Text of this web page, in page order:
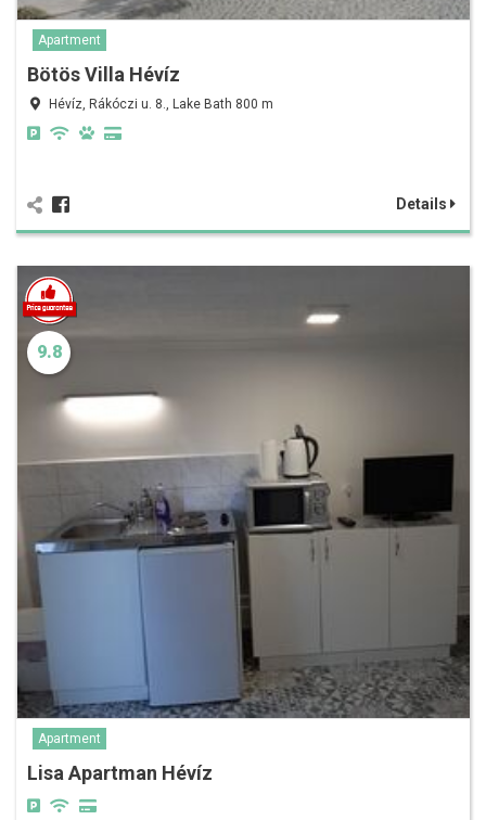
Apartment
Bötös Villa Hévíz
Hévíz, Rákóczi u. 8., Lake Bath 800 m
Details
9.8
Apartment
Lisa Apartman Hévíz